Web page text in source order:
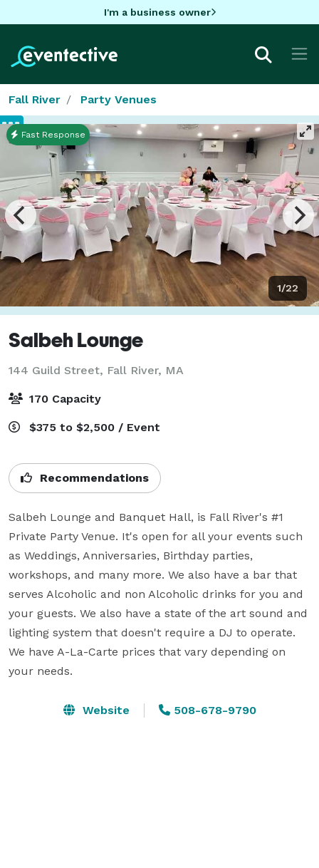
I'm a business owner
Fall River Party Venues
1/22
Fast Response
Salbeh Lounge
144 Guild Street, Fall River, MA
170 Capacity
$375 to $2,500 / Event
Recommendations
Salbeh Lounge and Banquet Hall, is Fall River's #1
Private Party Venue. It's open for all your events such
as Weddings, Anniversaries, Birthday parties,
workshops, and many more. We also have a bar that
serves Alcoholic and non Alcoholic drinks for you and
your guests. We also have a state of the art sound and
lighting system that doesn't require a DJ to operate.
We have A-La-Carte prices that vary depending on
your needs.
Website 508-678-9790